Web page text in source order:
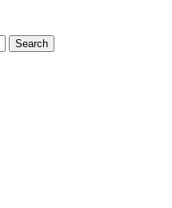
Church
and
that we are